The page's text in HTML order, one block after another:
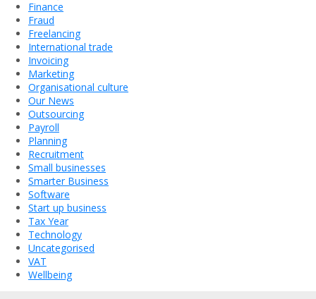
Finance
Fraud
Freelancing
International trade
Invoicing
Marketing
Organisational culture
Our News
Outsourcing
Payroll
Planning
Recruitment
Small businesses
Smarter Business
Software
Start up business
Tax Year
Technology
Uncategorised
VAT
Wellbeing